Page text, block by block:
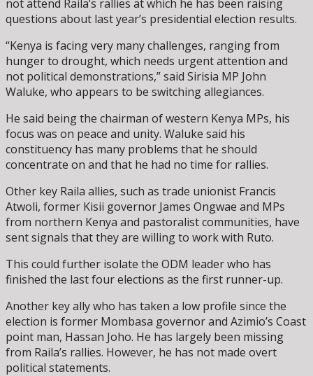
not attend Raila’s rallies at which he has been raising
questions about last year’s presidential election results.
“Kenya is facing very many challenges, ranging from
hunger to drought, which needs urgent attention and
not political demonstrations,” said Sirisia MP John
Waluke, who appears to be switching allegiances.
He said being the chairman of western Kenya MPs, his
focus was on peace and unity. Waluke said his
constituency has many problems that he should
concentrate on and that he had no time for rallies.
Other key Raila allies, such as trade unionist Francis
Atwoli, former Kisii governor James Ongwae and MPs
from northern Kenya and pastoralist communities, have
sent signals that they are willing to work with Ruto.
This could further isolate the ODM leader who has
finished the last four elections as the first runner-up.
Another key ally who has taken a low profile since the
election is former Mombasa governor and Azimio’s Coast
point man, Hassan Joho. He has largely been missing
from Raila’s rallies. However, he has not made overt
political statements.